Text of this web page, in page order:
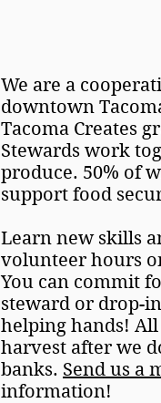
We are a
downtown
Tacoma Creates
Stewards work
produce. 50% of
support food
Learn new skills
volunteer hours
You can commit
steward or drop-
helping hands!
harvest after we
banks. Send us a
information!